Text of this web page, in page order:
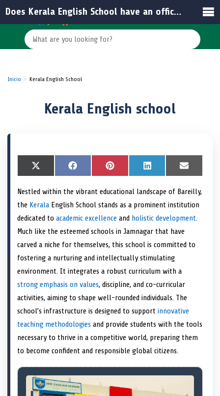
Inicio Kerala English School
Kerala English school
S
h
r
o
n
X
(
w
t
t
r
S
h
r
e
o
n
F
a
e
b
o
o
S
h
r
e
o
n
P
i
t
e
r
e
t
S
h
r
e
o
n
L
i
k
e
d
I
S
h
r
e
o
n
E
m
i
l
Nestled within the vibrant educational landscape of Bareilly,
the Kerala English School stands as a prominent institution
dedicated to academic excellence and holistic development.
Much like the esteemed schools in Jamnagar that have
carved a niche for themselves, this school is committed to
fostering a nurturing and intellectually stimulating
environment. It integrates a robust curriculum with a
strong emphasis on values, discipline, and co-curricular
activities, aiming to shape well-rounded individuals. The
school’s infrastructure is designed to support innovative
teaching methodologies and provide students with the tools
necessary to thrive in a competitive world, preparing them
to become confident and responsible global citizens.
Does Kerala English School have an official website?